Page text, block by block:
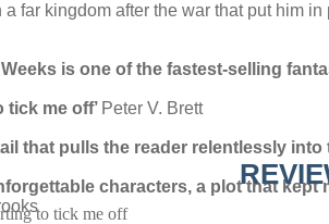
far kingdom after the war that put him
is one of the fastest-selling
tick me off’ Peter V. Brett
that pulls the reader relentlessly
characters, a plot that
to tick me off